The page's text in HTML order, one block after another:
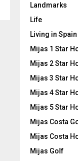
Landmarks
Life
Living in Spain
Mijas 1 Star
Mijas 2 Star
Mijas 3 Star
Mijas 4 Star
Mijas 5 Star
Mijas Costa
Mijas Costa
Mijas Golf